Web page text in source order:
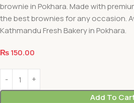
brownie in Pokhara. Made with
the best brownies for any occasion.
Kathmandu Fresh Bakery in Pokhara.
₨150.00
Add To